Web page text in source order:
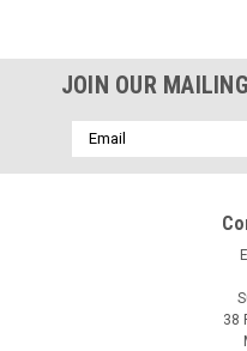
JOIN OUR
Email
Address
38